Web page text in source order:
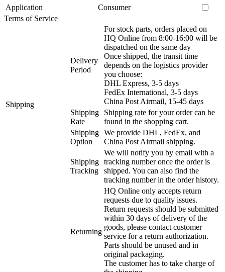
Application
Consumer
Terms of Service
Shipping
Delivery
Period
For stock parts, orders placed on
HQ Online from 8:00-16:00 will be
dispatched on the same day
Once shipped, the transit time
depends on the logistics provider
you choose:
DHL Express, 3-5 days
FedEx International, 3-5 days
China Post Airmail, 15-45 days
Shipping
Rate
Shipping rate for your order can be
found in the shopping cart.
Shipping
Option
We provide DHL, FedEx, and
China Post Airmail shipping.
Shipping
Tracking
We will notify you by email with a
tracking number once the order is
shipped. You can also find the
tracking number in the order history.
Returning
HQ Online only accepts return
requests due to quality issues.
Return requests should be submitted
within 30 days of delivery of the
goods, please contact customer
service for a return authorization.
Parts should be unused and in
original packaging.
The customer has to take charge of